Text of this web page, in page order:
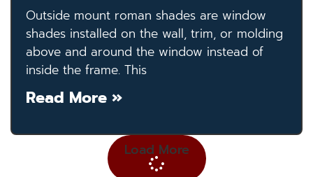
Outside mount roman shades are window
shades installed on the wall, trim, or molding
above and around the window instead of
inside the frame. This
Read More »
Load More